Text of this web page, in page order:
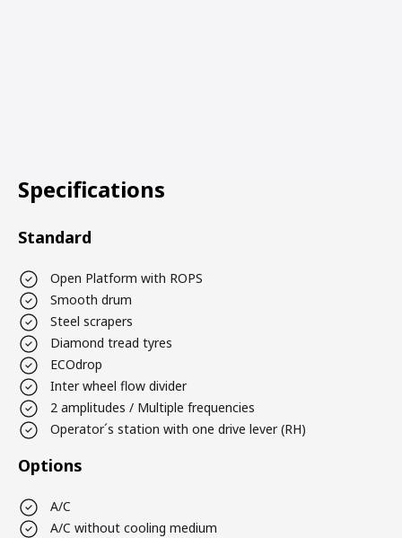
Specifications
Standard
Open Platform with ROPS
Smooth drum
Steel scrapers
Diamond tread tyres
ECOdrop
Inter wheel flow divider
2 amplitudes / Multiple frequencies
Operator´s station with one drive lever (RH)
Options
A/C
A/C without cooling medium